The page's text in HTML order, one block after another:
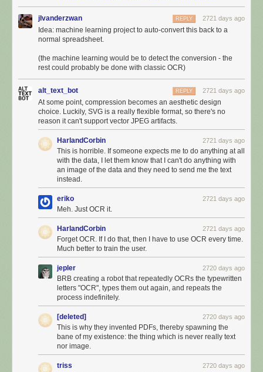
jlvanderzwan 2721 days ago
REPLY
Idea: machine learning project to auto-convert this back to a
normal spreadsheet.
(the machine learning would be to detect the conversion - the
rest could probably be done with classic OCR)
alt_text_bot 2721 days ago
REPLY
At some point, compression becomes an aesthetic design
choice. Luckily, SVG is a really flexible format, so there's no
reason it can't support vector JPEG artifacts.
HarlandCorbin 2721 days ago
This is horrible. If someone expects me to do anything at all
with the data, I let them know that I can't do anything with
an image of the data and they need to send me the text
instead.
eriko 2721 days ago
Meh. Just OCR it.
HarlandCorbin 2721 days ago
Forget OCR. If I do that, then I have to use OCR every time.
Much better to train the user.
jepler 2720 days ago
BRB creating a robot that repeatedly OCRs the typewritten
letters "OCR", types them out again, and repeats the
process indefinitely.
[deleted] 2720 days ago
This is why they invented PDFs, thereby spawning the
bane of my existence: the thing which is never really text
nor image.
triss 2720 days ago